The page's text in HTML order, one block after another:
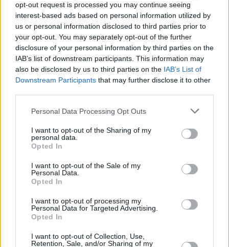
opt-out request is processed you may continue seeing
interest-based ads based on personal information utilized by
us or personal information disclosed to third parties prior to
your opt-out. You may separately opt-out of the further
disclosure of your personal information by third parties on the
IAB’s list of downstream participants. This information may
also be disclosed by us to third parties on the IAB’s List of
Downstream Participants that may further disclose it to other
Personal Data Processing Opt Outs
I want to opt-out of the Sharing of my
personal data.
Opted In
I want to opt-out of the Sale of my
Personal Data.
Opted In
I want to opt-out of processing my
Personal Data for Targeted Advertising.
Opted In
I want to opt-out of Collection, Use,
Retention, Sale, and/or Sharing of my
to the creative process it was written and
produced by the band both during and coming
out of lockdown, with additional production
from Jacknife Lee and Dan Grech Marguerat.
The album saw the band cement a global
2012'sBeacon, Gameshow (2016) and 2019's
False Alarm - each scoring Top 10 positions in
the official charts of the UK.
Two Door Cinema Club are also heading to The
Telegraph Building in Belfast this April.
Tickets go on sale next Thursday, March 2nd
at 9amhere.